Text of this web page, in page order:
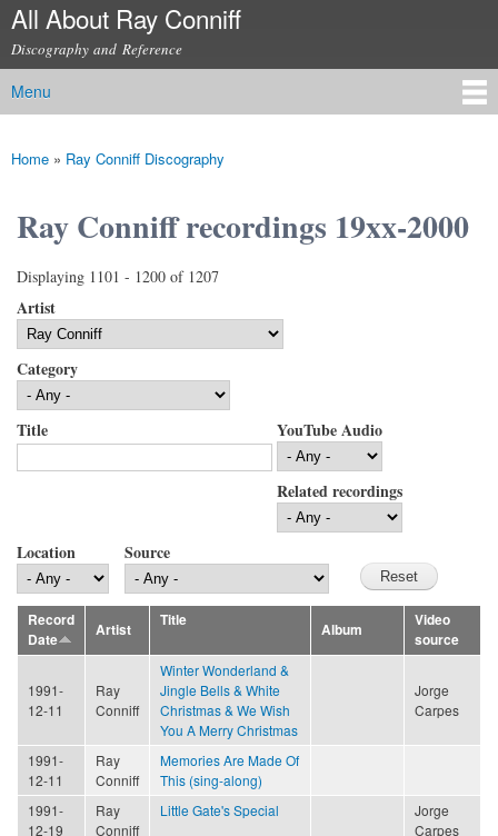
Skip to
content
All About Ray Conniff
Discography and Reference
Main menu
Menu
You are here
Home » Ray Conniff Discography
Ray Conniff recordings 19xx-2000
Displaying 1101 - 1200 of 1207
Artist
Category
Title YouTube Audio
Related recordings
Location Source
Record
Date
Artist
Title
Album
Video
source
1991-
12-11
Ray
Conniff
Winter Wonderland &
Jingle Bells & White
Christmas & We Wish
You A Merry Christmas
Jorge
Carpes
1991-
12-11
Ray
Conniff
Memories Are Made Of
This (sing-along)
1991-
12-19
Ray
Conniff
Little Gate's Special
Jorge
Carpes